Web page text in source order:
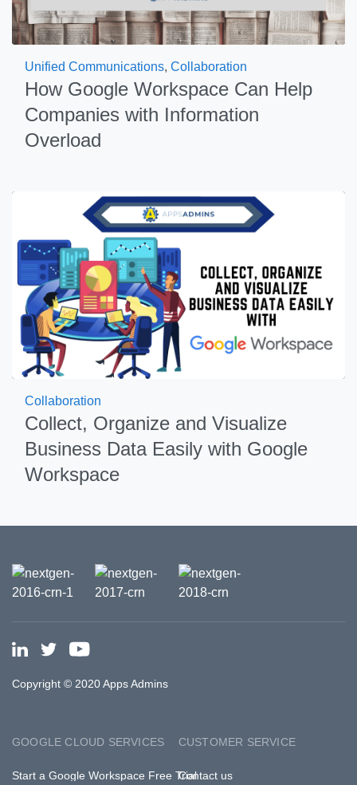
Unified Communications, Collaboration
How Google Workspace Can Help
Companies with Information
Overload
Collaboration
Collect, Organize and Visualize
Business Data Easily with Google
Workspace
Copyright © 2020 Apps Admins
GOOGLE CLOUD SERVICES
Start a Google Workspace Free Trial
CUSTOMER SERVICE
Contact us